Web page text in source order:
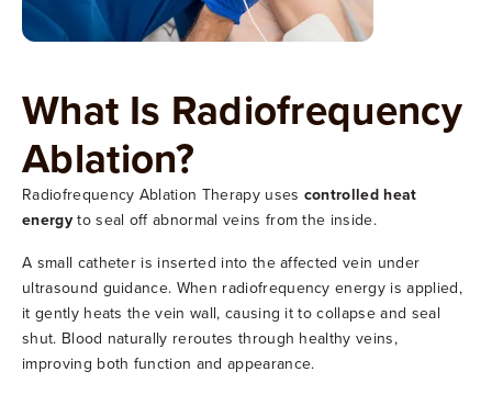
What Is Radiofrequency
Ablation?
Radiofrequency Ablation Therapy uses controlled heat
energyto seal off abnormal veins from the inside.
A small catheter is inserted into the affected vein under
ultrasound guidance. When radiofrequency energy is applied,
it gently heats the vein wall, causing it to collapse and seal
shut. Blood naturally reroutes through healthy veins,
improving both function and appearance.